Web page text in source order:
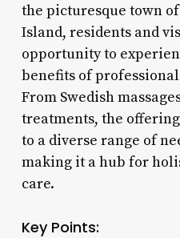
the picturesque town of
Island, residents and
opportunity to
benefits of
From Swedish
treatments, the
to a diverse range of
making it a hub for
care.
Key Points: